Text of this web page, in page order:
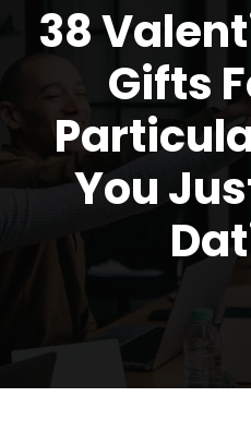
38
Gifts
You